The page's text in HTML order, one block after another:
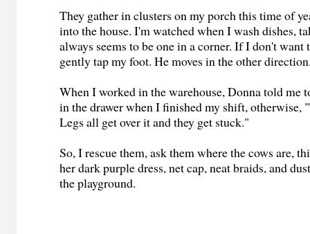
They gather in clusters on my porch this time of
into the house. I'm watched when I wash dishes,
always seems to be one in a corner. If I don't want
gently tap my foot. He moves in the other
When I worked in the warehouse, Donna told me
in the drawer when I finished my shift, otherwise,
Legs all get over it and they get stuck."
So, I rescue them, ask them where the cows are,
her dark purple dress, net cap, neat braids, and
the playground.